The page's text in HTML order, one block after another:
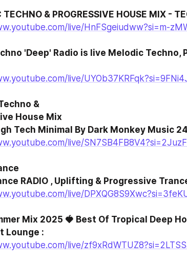
TECHNO & PROGRESSIVE HOUSE MIX -
live/HnFSgeiudww?si=m-
'Deep' Radio is live Melodic Techno,
live/
&
Tech Minimal By Dark Monkey Music
live/
RADIO , Uplifting & Progressive
live/
Mix 2025 🍓 Best Of Tropical Deep
Lounge :
live/